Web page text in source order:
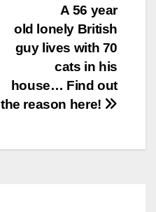
A 56 year
old lonely British
guy lives with 70
cats in his
house… Find out
the reason here!